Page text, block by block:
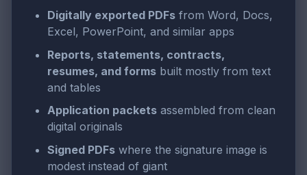
Digitally exported PDFs from Word, Docs,
Excel, PowerPoint, and similar apps
Reports, statements, contracts,
resumes, and forms built mostly from text
and tables
Application packets assembled from clean
digital originals
Signed PDFs where the signature image is
modest instead of giant